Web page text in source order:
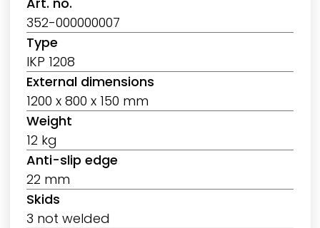
352-000000007
Type
IKP 1208
External dimensions
1200 x 800 x 150 mm
Weight
12 kg
Anti-slip edge
22 mm
Skids
3 not welded